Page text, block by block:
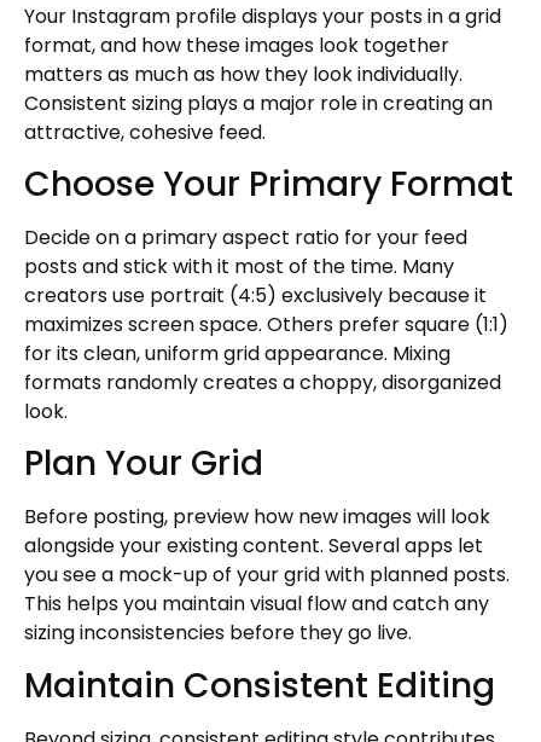
Your Instagram profile displays your posts in a grid
format, and how these images look together
matters as much as how they look individually.
Consistent sizing plays a major role in creating an
attractive, cohesive feed.
Choose Your Primary Format
Decide on a primary aspect ratio for your feed
posts and stick with it most of the time. Many
creators use portrait (4:5) exclusively because it
maximizes screen space. Others prefer square (1:1)
for its clean, uniform grid appearance. Mixing
formats randomly creates a choppy, disorganized
look.
Plan Your Grid
Before posting, preview how new images will look
alongside your existing content. Several apps let
you see a mock-up of your grid with planned posts.
This helps you maintain visual flow and catch any
sizing inconsistencies before they go live.
Maintain Consistent Editing